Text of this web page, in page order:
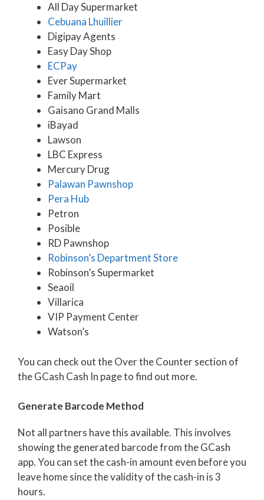
All Day Supermarket
Cebuana Lhuillier
Digipay Agents
Easy Day Shop
ECPay
Ever Supermarket
Family Mart
Gaisano Grand Malls
iBayad
Lawson
LBC Express
Mercury Drug
Palawan Pawnshop
Pera Hub
Petron
Posible
RD Pawnshop
Robinson’s Department Store
Robinson’s Supermarket
Seaoil
Villarica
VIP Payment Center
Watson’s
You can check out the Over the Counter section of
the GCash Cash In page to find out more.
Generate Barcode Method
Not all partners have this available. This involves
showing the generated barcode from the GCash
app. You can set the cash-in amount even before you
leave home since the validity of the cash-in is 3
hours.